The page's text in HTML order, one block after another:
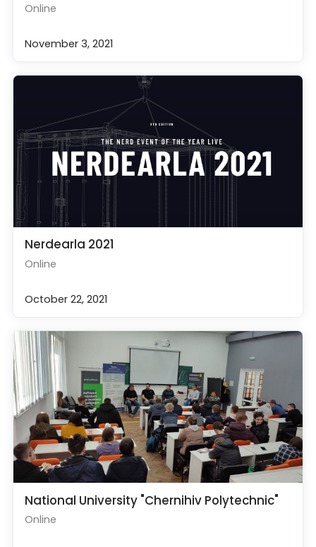
Online
November 3, 2021
Nerdearla 2021
Online
October 22, 2021
National University "Chernihiv Polytechnic"
Online